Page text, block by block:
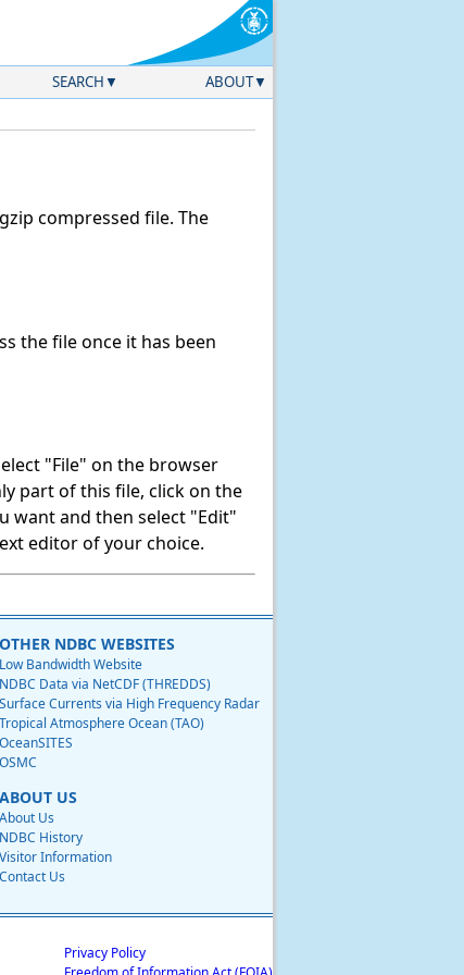
SEARCH ABOUT
compressed file. The
the file once it has been
"File" on the browser
part of this file, click on the
want and then select "Edit"
editor of your choice.
OTHER NDBC WEBSITES
Low Bandwidth Website
NDBC Data via NetCDF (THREDDS)
Surface Currents via High Frequency Radar
Tropical Atmosphere Ocean (TAO)
OceanSITES
OSMC
ABOUT US
About Us
NDBC History
Visitor Information
Contact Us
Privacy Policy